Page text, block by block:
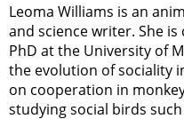
Leoma Williams is an
and science writer. She
PhD at the University of
the evolution of sociality
on cooperation in
studying social birds